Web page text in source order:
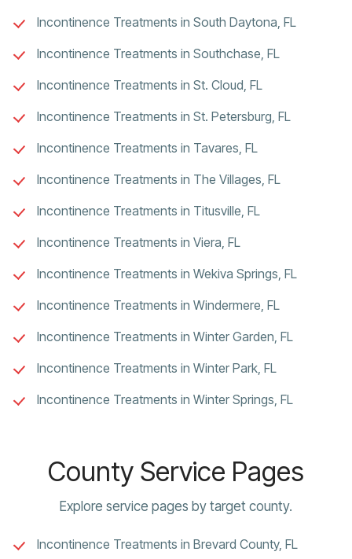
Incontinence Treatments in South Daytona, FL
Incontinence Treatments in Southchase, FL
Incontinence Treatments in St. Cloud, FL
Incontinence Treatments in St. Petersburg, FL
Incontinence Treatments in Tavares, FL
Incontinence Treatments in The Villages, FL
Incontinence Treatments in Titusville, FL
Incontinence Treatments in Viera, FL
Incontinence Treatments in Wekiva Springs, FL
Incontinence Treatments in Windermere, FL
Incontinence Treatments in Winter Garden, FL
Incontinence Treatments in Winter Park, FL
Incontinence Treatments in Winter Springs, FL
County Service Pages
Explore service pages by target county.
Incontinence Treatments in Brevard County, FL